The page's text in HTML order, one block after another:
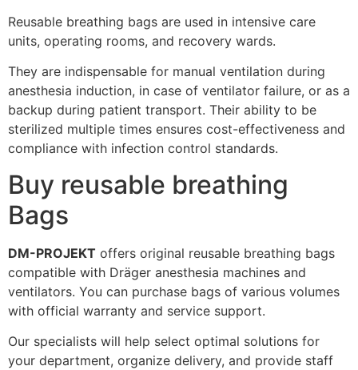
Reusable breathing bags are used in intensive care
units, operating rooms, and recovery wards.
They are indispensable for manual ventilation during
anesthesia induction, in case of ventilator failure, or as a
backup during patient transport. Their ability to be
sterilized multiple times ensures cost-effectiveness and
compliance with infection control standards.
Buy reusable breathing
Bags
DM-PROJEKT offers original reusable breathing bags
compatible with Dräger anesthesia machines and
ventilators. You can purchase bags of various volumes
with official warranty and service support.
Our specialists will help select optimal solutions for
your department, organize delivery, and provide staff